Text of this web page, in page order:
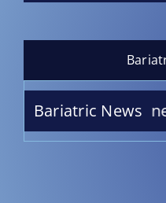
Bariatric News
Medical Lane